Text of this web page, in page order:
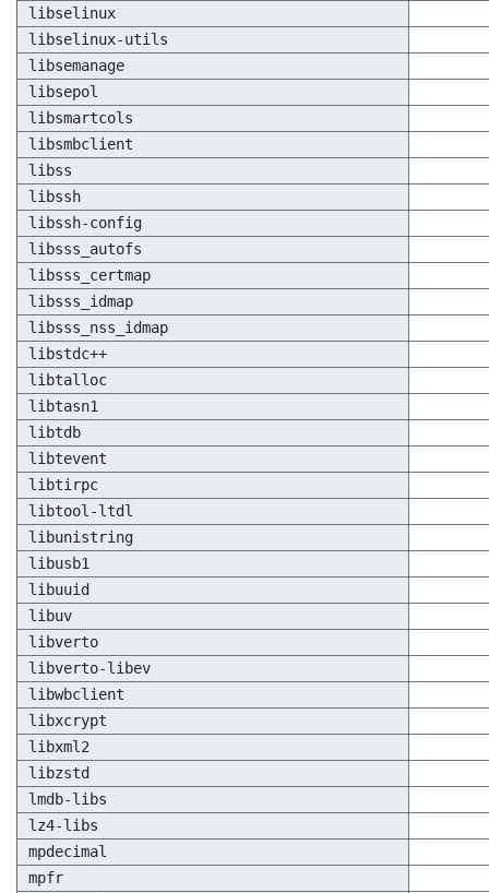
libselinux
libselinux-utils
libsemanage
libsepol
libsmartcols
libsmbclient
libss
libssh
libssh-config
libsss_autofs
libsss_certmap
libsss_idmap
libsss_nss_idmap
libstdc++
libtalloc
libtasn1
libtdb
libtevent
libtirpc
libtool-ltdl
libunistring
libusb1
libuuid
libuv
libverto
libverto-libev
libwbclient
libxcrypt
libxml2
libzstd
lmdb-libs
lz4-libs
mpdecimal
mpfr